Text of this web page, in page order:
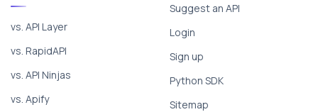
vs. API Layer
vs. RapidAPI
vs. API Ninjas
vs. Apify
Suggest an API
Login
Sign up
Python SDK
Sitemap